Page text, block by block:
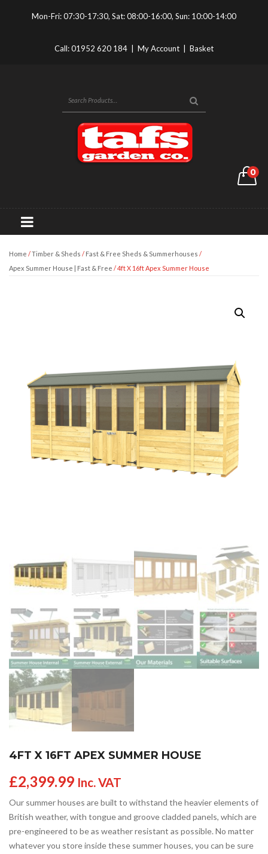
Mon-Fri: 07:30-17:30, Sat: 08:00-16:00, Sun: 10:00-14:00
Call:01952 620 184 My Account Basket
0
Home /Timber & Sheds / Fast & Free Sheds & Summerhouses /
Apex Summer House | Fast & Free / 4ft X 16ft Apex Summer House
4FT X 16FT APEX SUMMER HOUSE
£2,399.99 Inc. VAT
Our summer houses are built to withstand the heavier elements of
British weather, with tongue and groove cladded panels, which are
pre-engineered to be as weather resistant as possible. No matter
whatever you store inside these summer houses, you can be sure